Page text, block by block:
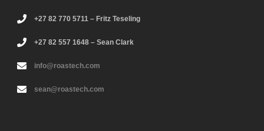
+27 82 770 5711 – Fritz Teseling
+27 82 557 1648 – Sean Clark
info@roastech.com
sean@roastech.com